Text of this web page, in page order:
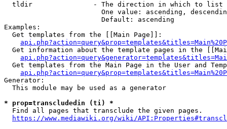
  tldir               - The direction in which to list
One value: ascending,
                        Default: ascending
Examples:
  Get templates from the [[Main Page]]:
Get information about the template pages in the
Get templates from the Main Page in the User and
Generator:
  This module may be used as a generator
* prop=transcludedin (ti) *
  Find all pages that transclude the given pages.
https://www.mediawiki.org/wiki/